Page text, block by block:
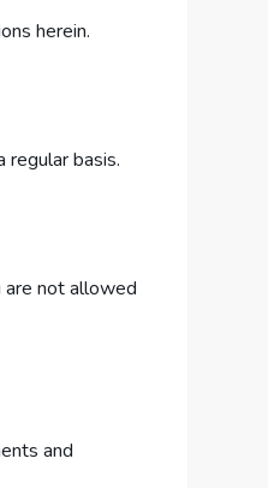
herein.
basis.
not allowed
and